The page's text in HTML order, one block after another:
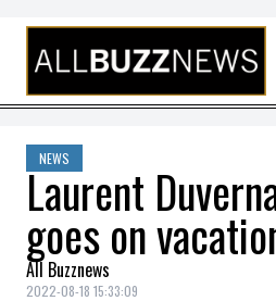
Skip to content
NEWS
Laurent
goes on
All Buzznews
2022-08-18 15:33:09